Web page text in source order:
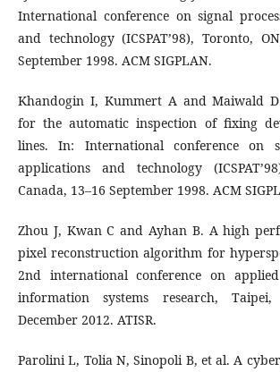
International conference on signal
and technology (ICSPAT’98), Toronto,
September 1998. ACM SIGPLAN.
Khandogin I, Kummert A and Maiwald
for the automatic inspection of fixing
lines. In: International conference on
applications and technology
Canada, 13–16 September 1998. ACM
Zhou J, Kwan C and Ayhan B. A high
pixel reconstruction algorithm for
2nd international conference on
information systems research,
December 2012. ATISR.
Parolini L, Tolia N, Sinopoli B, et al. A